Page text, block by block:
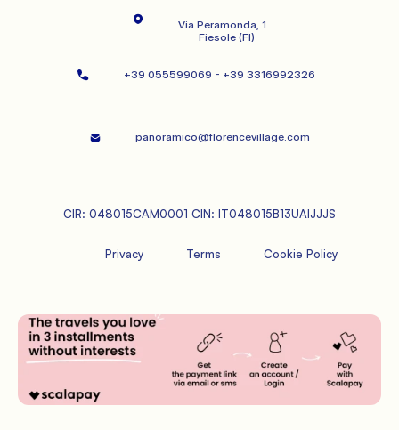
Via Peramonda, 1
   Fiesole (FI)
+39 055599069 - +39 3316992326
panoramico@florencevillage.com
CIR: 048015CAM0001 CIN: IT048015B13UAIJJJS
Privacy Terms Cookie Policy